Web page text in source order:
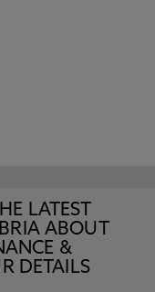
LATEST
ABOUT
&
DETAILS